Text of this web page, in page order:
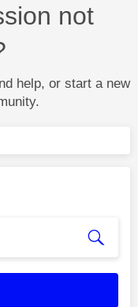
not
help, or start a new